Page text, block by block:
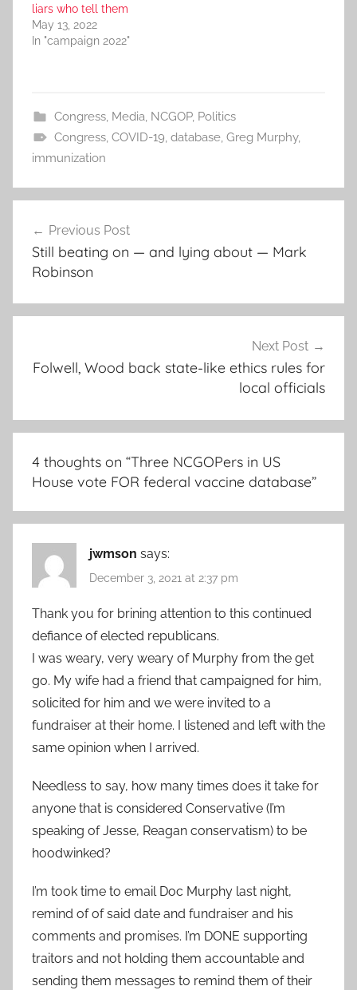
liars who tell them
May 13, 2022
In "campaign 2022"
Congress, Media, NCGOP, Politics
Congress, COVID-19, database, Greg Murphy,
immunization
navigation
Previous Post
Still beating on — and lying about — Mark
Robinson
Next Post
Folwell, Wood back state-like ethics rules for
local officials
4 thoughts on “Three NCGOPers in US
House vote FOR federal vaccine database”
jwmson says:
December 3, 2021 at 2:37 pm
Thank you for brining attention to this continued
defiance of elected republicans.
I was weary, very weary of Murphy from the get
go. My wife had a friend that campaigned for him,
solicited for him and we were invited to a
fundraiser at their home. I listened and left with the
same opinion when I arrived.
Needless to say, how many times does it take for
anyone that is considered Conservative (I’m
speaking of Jesse, Reagan conservatism) to be
hoodwinked?
I’m took time to email Doc Murphy last night,
remind of of said date and fundraiser and his
comments and promises. I’m DONE supporting
traitors and not holding them accountable and
sending them messages to remind them of their